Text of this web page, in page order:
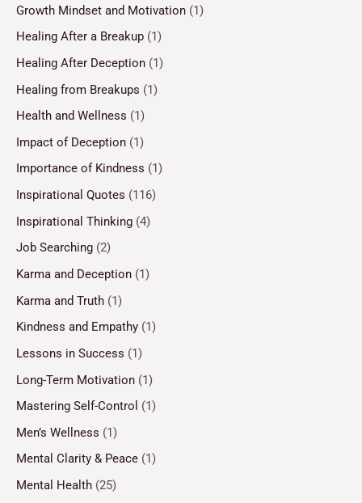
Growth Mindset and Motivation (1)
Healing After a Breakup (1)
Healing After Deception (1)
Healing from Breakups (1)
Health and Wellness (1)
Impact of Deception (1)
Importance of Kindness (1)
Inspirational Quotes (116)
Inspirational Thinking (4)
Job Searching (2)
Karma and Deception (1)
Karma and Truth (1)
Kindness and Empathy (1)
Lessons in Success (1)
Long-Term Motivation (1)
Mastering Self-Control (1)
Men’s Wellness (1)
Mental Clarity & Peace (1)
Mental Health (25)